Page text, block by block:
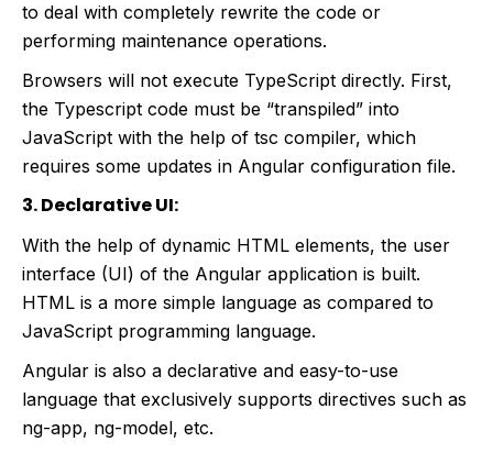
to deal with completely rewrite the code or
performing maintenance operations.
Browsers will not execute TypeScript directly. First,
the Typescript code must be “transpiled” into
JavaScript with the help of tsc compiler, which
requires some updates in Angular configuration file.
3. Declarative UI:
With the help of dynamic HTML elements, the user
interface (UI) of the Angular application is built.
HTML is a more simple language as compared to
JavaScript programming language.
Angular is also a declarative and easy-to-use
language that exclusively supports directives such as
ng-app, ng-model, etc.